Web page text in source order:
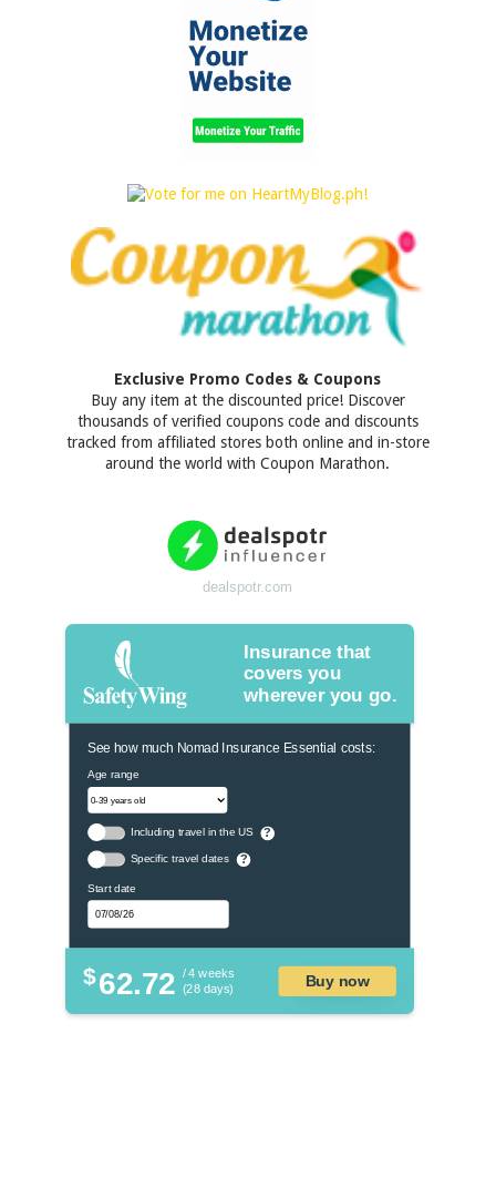
Exclusive Promo Codes & Coupons
Buy any item at the discounted price! Discover
thousands of verified coupons code and discounts
tracked from affiliated stores both online and in-store
around the world with Coupon Marathon.
dealspotr.com
Insurance that
covers you
wherever you go.
See how much Nomad Insurance Essential costs:
Age range
Including travel in the US ?
Specific travel dates ?
Start date
$62.72 / 4 weeks
(28 days)
Buy now